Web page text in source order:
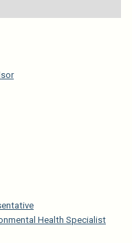
Health Specialist